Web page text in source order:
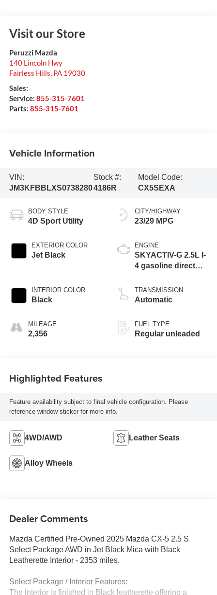
Visit our Store
Peruzzi Mazda
140 Lincoln Hwy
Fairless Hills, PA 19030
Sales:
Service: 855-315-7601
Parts: 855-315-7601
Vehicle Information
VIN:
JM3KFBBLXS0738280
Stock #:
4186R
Model Code:
CX5SEXA
BODY STYLE
4D Sport Utility
EXTERIOR COLOR
Jet Black
INTERIOR COLOR
Black
MILEAGE
2,356
CITY/HIGHWAY
23/29 MPG
ENGINE
SKYACTIV-G 2.5L I-
4 gasoline direct
variable valve
control, regular
TRANSMISSION
Automatic
FUEL TYPE
Regular unleaded
Highlighted Features
Feature availability subject to final vehicle configuration. Please
reference window sticker for more info.
4WD/AWD Leather Seats
Alloy Wheels
Dealer Comments
Mazda Certified Pre-Owned 2025 Mazda CX-5 2.5 S
Select Package AWD in Jet Black Mica with Black
Leatherette Interior - 2353 miles.
Select Package / Interior Features:
The interior is finished in Black leatherette offering a